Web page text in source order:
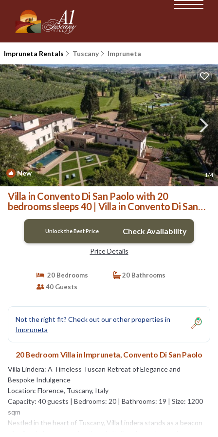
Impruneta Rentals Tuscany Impruneta
New 1/4
Villa in Convento Di San Paolo with 20
bedrooms sleeps 40 | Villa in Convento Di San
Paolo
Unlock the Best Price Check Availability
Price Details
20 Bedrooms
20 Bathrooms
40 Guests
Not the right fit? Check out our other properties in
Impruneta
20 Bedroom Villa in Impruneta, Convento Di San Paolo
Villa Lindera: A Timeless Tuscan Retreat of Elegance and
Bespoke Indulgence
Location: Florence, Tuscany, Italy
Capacity: 40 guests | Bedrooms: 20 | Bathrooms: 19 | Size: 1200
sqm
Nestled in the heart of Tuscany, Villa Lindera stands as a beacon